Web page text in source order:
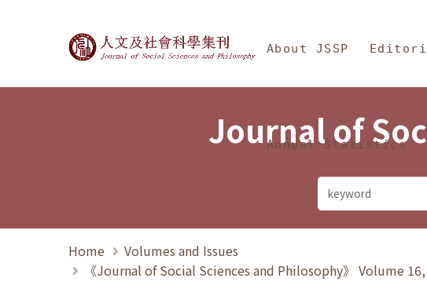
Journal of Social Sciences and
About JSSP
Annual Statistics
Journal of
Home
Volumes and Issues
《Journal of Social Sciences and Philosophy》 Volume